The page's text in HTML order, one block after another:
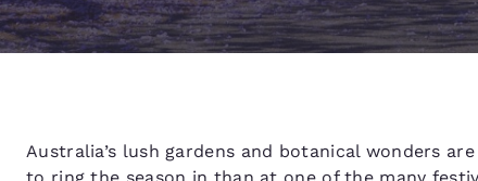
United
English
Australia’s lush gardens and botanical wonders
to ring the season in than at one of the many